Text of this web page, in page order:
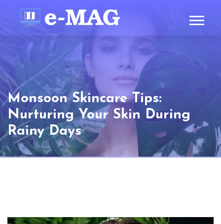
Monsoon Skincare Tips:
Nurturing Your Skin During
Rainy Days